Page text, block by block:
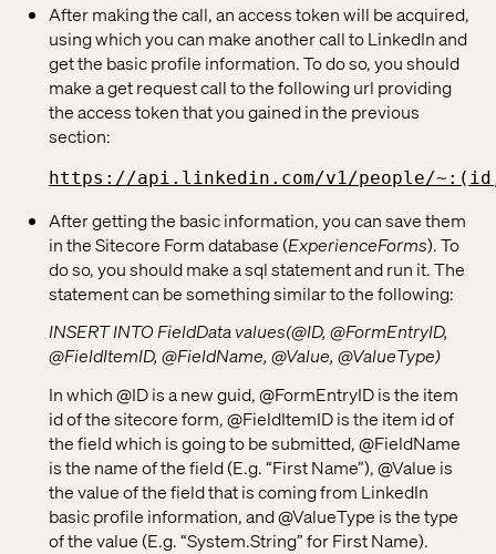
After making the call, an access token will be acquired,
using which you can make another call to LinkedIn and
get the basic profile information. To do so, you should
make a get request call to the following url providing
the access token that you gained in the previous
section:
https://api.linkedin.com/v1/people/
After getting the basic information, you can save them
in the Sitecore Form database (ExperienceForms). To
do so, you should make a sql statement and run it. The
statement can be something similar to the following:
INSERT INTO FieldData values(@ID, @FormEntryID,
@FieldItemID, @FieldName, @Value, @ValueType)
In which @ID is a new guid, @FormEntryID is the item
id of the sitecore form, @FieldItemID is the item id of
the field which is going to be submitted, @FieldName
is the name of the field (E.g. “First Name”), @Value is
the value of the field that is coming from LinkedIn
basic profile information, and @ValueType is the type
of the value (E.g. “System.String” for First Name).